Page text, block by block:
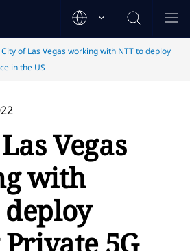
City of Las Vegas working with NTT to deploy
in the US
Vegas
with
5G